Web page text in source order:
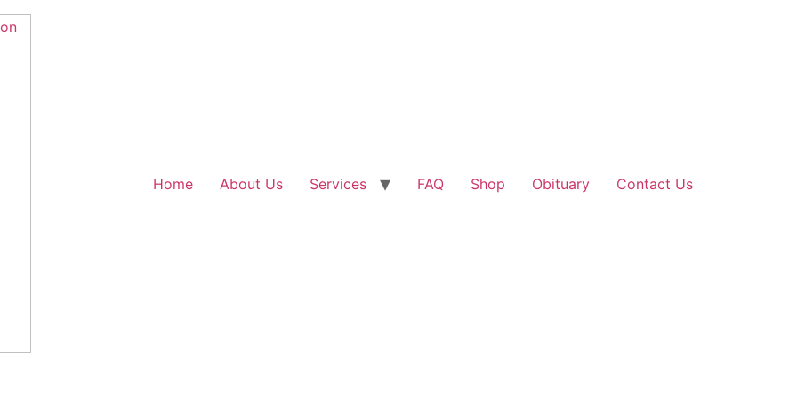
Home About Us Services FAQ Shop Obituary Contact Us